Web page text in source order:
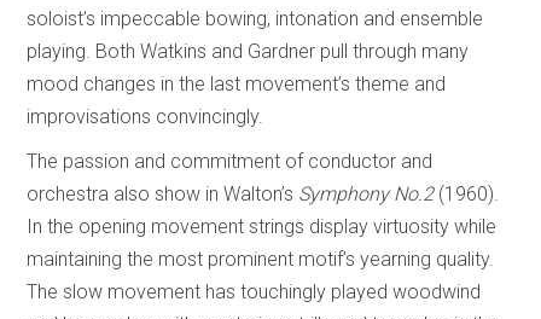
soloist’s impeccable bowing, intonation and ensemble
playing. Both Watkins and Gardner pull through many
mood changes in the last movement’s theme and
improvisations convincingly.
The passion and commitment of conductor and
orchestra also show in Walton’s Symphony No.2(1960).
In the opening movement strings display virtuosity while
maintaining the most prominent motif’s yearning quality.
The slow movement has touchingly played woodwind